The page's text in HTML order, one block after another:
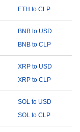
ETH to CLP
BNB to USD
BNB to CLP
XRP to USD
XRP to CLP
SOL to USD
SOL to CLP